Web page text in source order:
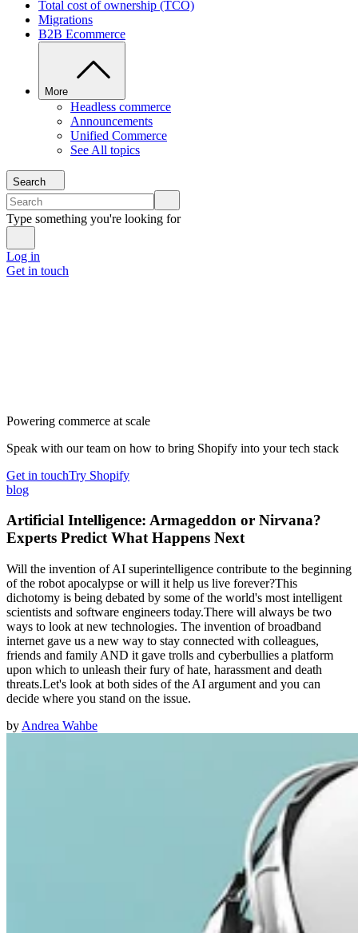
Total cost of ownership (TCO)
Migrations
B2B Ecommerce
More
Headless commerce
Announcements
Unified Commerce
See All topics
Search
Type something you're looking for
Log in
Get in touch
Powering commerce at scale
Speak with our team on how to bring Shopify into your tech stack
Get in touchTry Shopify
blog
Artificial Intelligence: Armageddon or Nirvana?
Experts Predict What Happens Next
Will the invention of AI superintelligence contribute to the beginning
of the robot apocalypse or will it help us live forever?This
dichotomy is being debated by some of the world's most intelligent
scientists and software engineers today.There will always be two
ways to look at new technologies. The invention of broadband
internet gave us a new way to stay connected with colleagues,
friends and family AND it gave trolls and cyberbullies a platform
upon which to unleash their fury of hate, harassment and death
threats.Let's look at both sides of the AI argument and you can
decide where you stand on the issue.
by Andrea Wahbe